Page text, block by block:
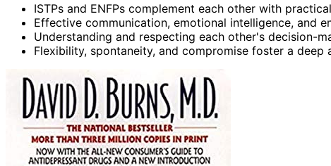
ISTPs and ENFPs complement each other with
Effective communication, emotional intelligence, and
Understanding and respecting each other's decision-
Flexibility, spontaneity, and compromise foster a deep